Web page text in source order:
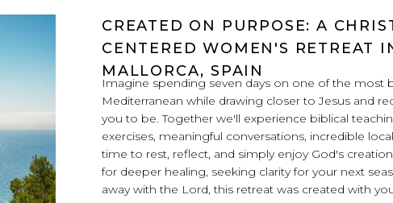
CREATED ON PURPOSE: A
CENTERED WOMEN'S RETREAT
MALLORCA, SPAIN
Imagine spending seven days on one of the most
Mediterranean while drawing closer to Jesus and
you to be. Together we'll experience biblical
exercises, meaningful conversations, incredible
time to rest, reflect, and simply enjoy God's
for deeper healing, seeking clarity for your next
away with the Lord, this retreat was created with